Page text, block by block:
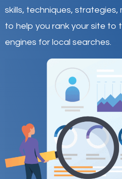
skills, techniques, strategies,
to help you rank your site to
engines for local searches.